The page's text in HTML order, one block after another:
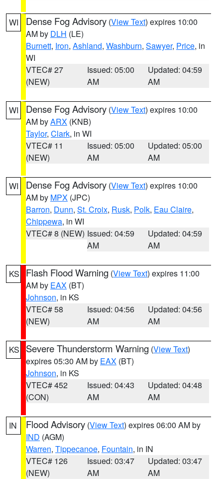
WI Dense Fog Advisory (View Text) expires 10:00
AM by DLH (LE)
Burnett, Iron, Ashland, Washburn, Sawyer, Price, in
WI
VTEC# 27
(NEW)
Issued: 05:00
AM
Updated: 04:59
AM
WI Dense Fog Advisory (View Text) expires 10:00
AM byARX (KNB)
Taylor, Clark, in WI
VTEC# 11
(NEW)
Issued: 05:00
AM
Updated: 05:00
AM
WI Dense Fog Advisory (View Text) expires 10:00
AM by MPX (JPC)
Barron, Dunn, St. Croix, Rusk, Polk, Eau Claire,
Chippewa, in WI
VTEC# 8 (NEW) Issued: 04:59
AM
Updated: 04:59
AM
KS Flash Flood Warning (View Text) expires 11:00
AM by EAX (BT)
Johnson, in KS
VTEC# 58
(NEW)
Issued: 04:56
AM
Updated: 04:56
AM
KS Severe Thunderstorm Warning (View Text)
expires 05:30 AM by EAX (BT)
Johnson, in KS
VTEC# 452
(CON)
Issued: 04:43
AM
Updated: 04:48
AM
IN Flood Advisory (View Text) expires 06:00 AM by
IND (AGM)
Warren, Tippecanoe, Fountain, in IN
VTEC# 126
(NEW)
Issued: 03:47
AM
Updated: 03:47
AM